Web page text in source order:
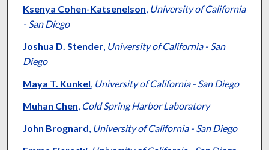
Ksenya Cohen-Katsenelson, University of California
- San Diego
Joshua D. Stender, University of California - San
Diego
Maya T. Kunkel, University of California - San Diego
Muhan Chen, Cold Spring Harbor Laboratory
John Brognard, University of California - San Diego